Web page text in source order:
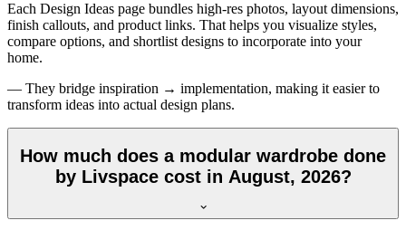
Each Design Ideas page bundles high-res photos, layout dimensions,
finish callouts, and product links. That helps you visualize styles,
compare options, and shortlist designs to incorporate into your
home.
— They bridge inspiration → implementation, making it easier to
transform ideas into actual design plans.
How much does a modular wardrobe done
by Livspace cost in August, 2026?